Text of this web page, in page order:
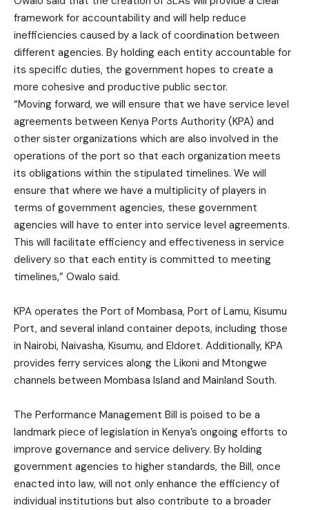
framework for accountability and will help reduce
inefficiencies caused by a lack of coordination between
different agencies. By holding each entity accountable for
its specific duties, the government hopes to create a
more cohesive and productive public sector.
“Moving forward, we will ensure that we have service level
agreements between Kenya Ports Authority (KPA) and
other sister organizations which are also involved in the
operations of the port so that each organization meets
its obligations within the stipulated timelines. We will
ensure that where we have a multiplicity of players in
terms of government agencies, these government
agencies will have to enter into service level agreements.
This will facilitate efficiency and effectiveness in service
delivery so that each entity is committed to meeting
timelines,” Owalo said.
KPA operates the Port of Mombasa, Port of Lamu, Kisumu
Port, and several inland container depots, including those
in Nairobi, Naivasha, Kisumu, and Eldoret. Additionally, KPA
provides ferry services along the Likoni and Mtongwe
channels between Mombasa Island and Mainland South.
The Performance Management Bill is poised to be a
landmark piece of legislation in Kenya’s ongoing efforts to
improve governance and service delivery. By holding
government agencies to higher standards, the Bill, once
enacted into law, will not only enhance the efficiency of
individual institutions but also contribute to a broader